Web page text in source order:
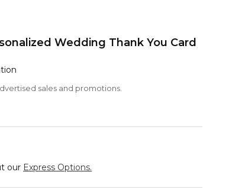
Wedding Thank You Card
sales and promotions.
our Express Options.